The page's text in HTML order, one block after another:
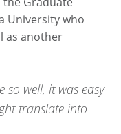
University who
as another
so well, it was easy
translate into